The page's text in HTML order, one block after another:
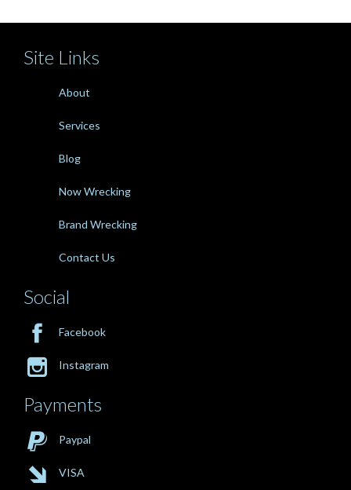
Site Links
About
Services
Blog
Now Wrecking
Brand Wrecking
Contact Us
Social
 Facebook
 Instagram
Payments
 Paypal
 VISA